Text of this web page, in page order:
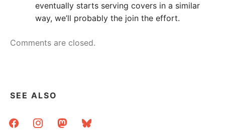
eventually starts serving covers in a similar
way, we’ll probably the join the effort.
Comments are closed.
SEE ALSO
facebookinstagrammastodonbluesky